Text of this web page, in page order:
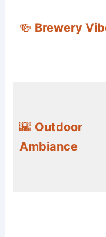
🍻 Brewery
🌇 Outdoor
Ambiance